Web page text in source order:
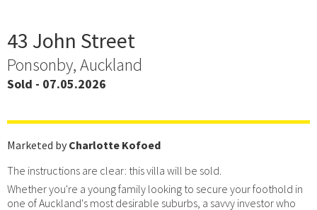
43 John Street
Ponsonby, Auckland
Sold - 07.05.2026
Marketed by Charlotte Kofoed
The instructions are clear: this villa will be sold.
Whether you're a young family looking to secure your foothold in
one of Auckland's most desirable suburbs, a savvy investor who